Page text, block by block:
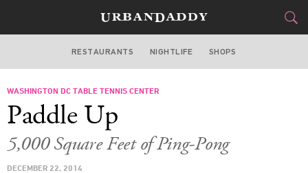
WASHINGTON DC
FOOD&DRINK
TRAVEL
RESTAURANTS NIGHTLIFE SHOPS
WASHINGTON DC TABLE TENNIS CENTER
Paddle Up
5,000 Square Feet of Ping-Pong
DECEMBER 22, 2014